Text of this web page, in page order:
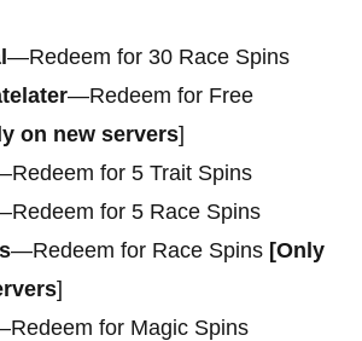
—Redeem for 30 Race Spins
—Redeem for Free
on new servers]
for 5 Trait Spins
for 5 Race Spins
—Redeem for Race Spins [Only
]
for Magic Spins